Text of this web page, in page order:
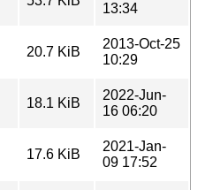
13:34
20.7 KiB
2013-Oct-25
10:29
18.1 KiB
2022-Jun-
16 06:20
17.6 KiB
2021-Jan-
09 17:52